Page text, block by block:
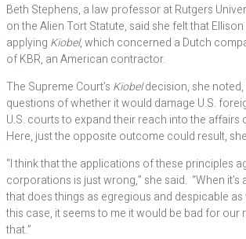
Beth Stephens, a law professor at Rutgers
on the Alien Tort Statute, said she felt that
applying Kiobel, which concerned a Dutch
of KBR, an American contractor.
The Supreme Court’s Kiobeldecision, she
questions of whether it would damage U.S.
U.S. courts to expand their reach into the
Here, just the opposite outcome could result,
“I think that the applications of these principles
corporations is just wrong,” she said. “When it’s
that does things as egregious and despicable as
this case, it seems to me it would be bad for our
that.”